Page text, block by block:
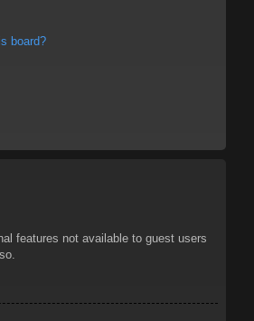
board?
features not available to guest users